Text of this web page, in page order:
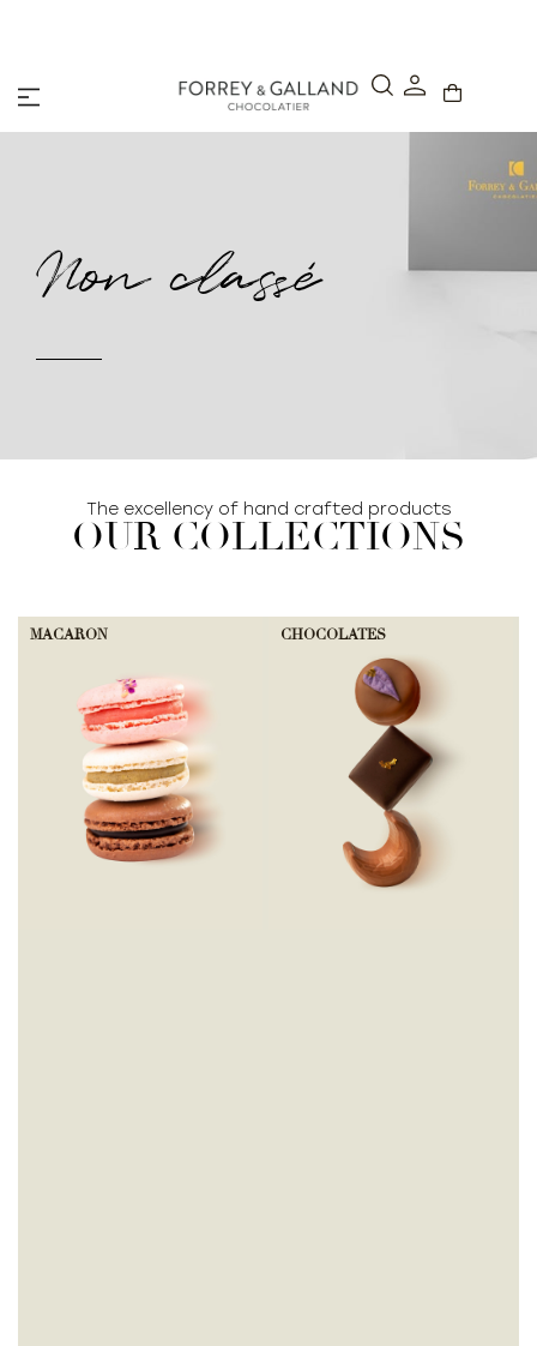
Non classé
The excellency of hand crafted products
OUR COLLECTIONS
MACARON CHOCOLATES